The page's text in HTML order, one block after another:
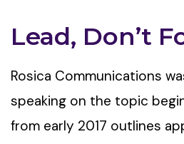
Lead, Don’t
Rosica Communications
speaking on the topic
from early 2017 outlines